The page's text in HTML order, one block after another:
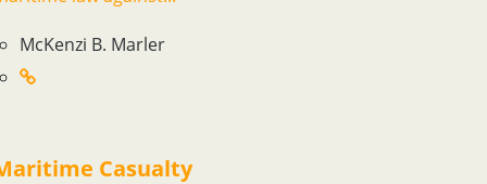
McKenzi B. Marler
Casualty